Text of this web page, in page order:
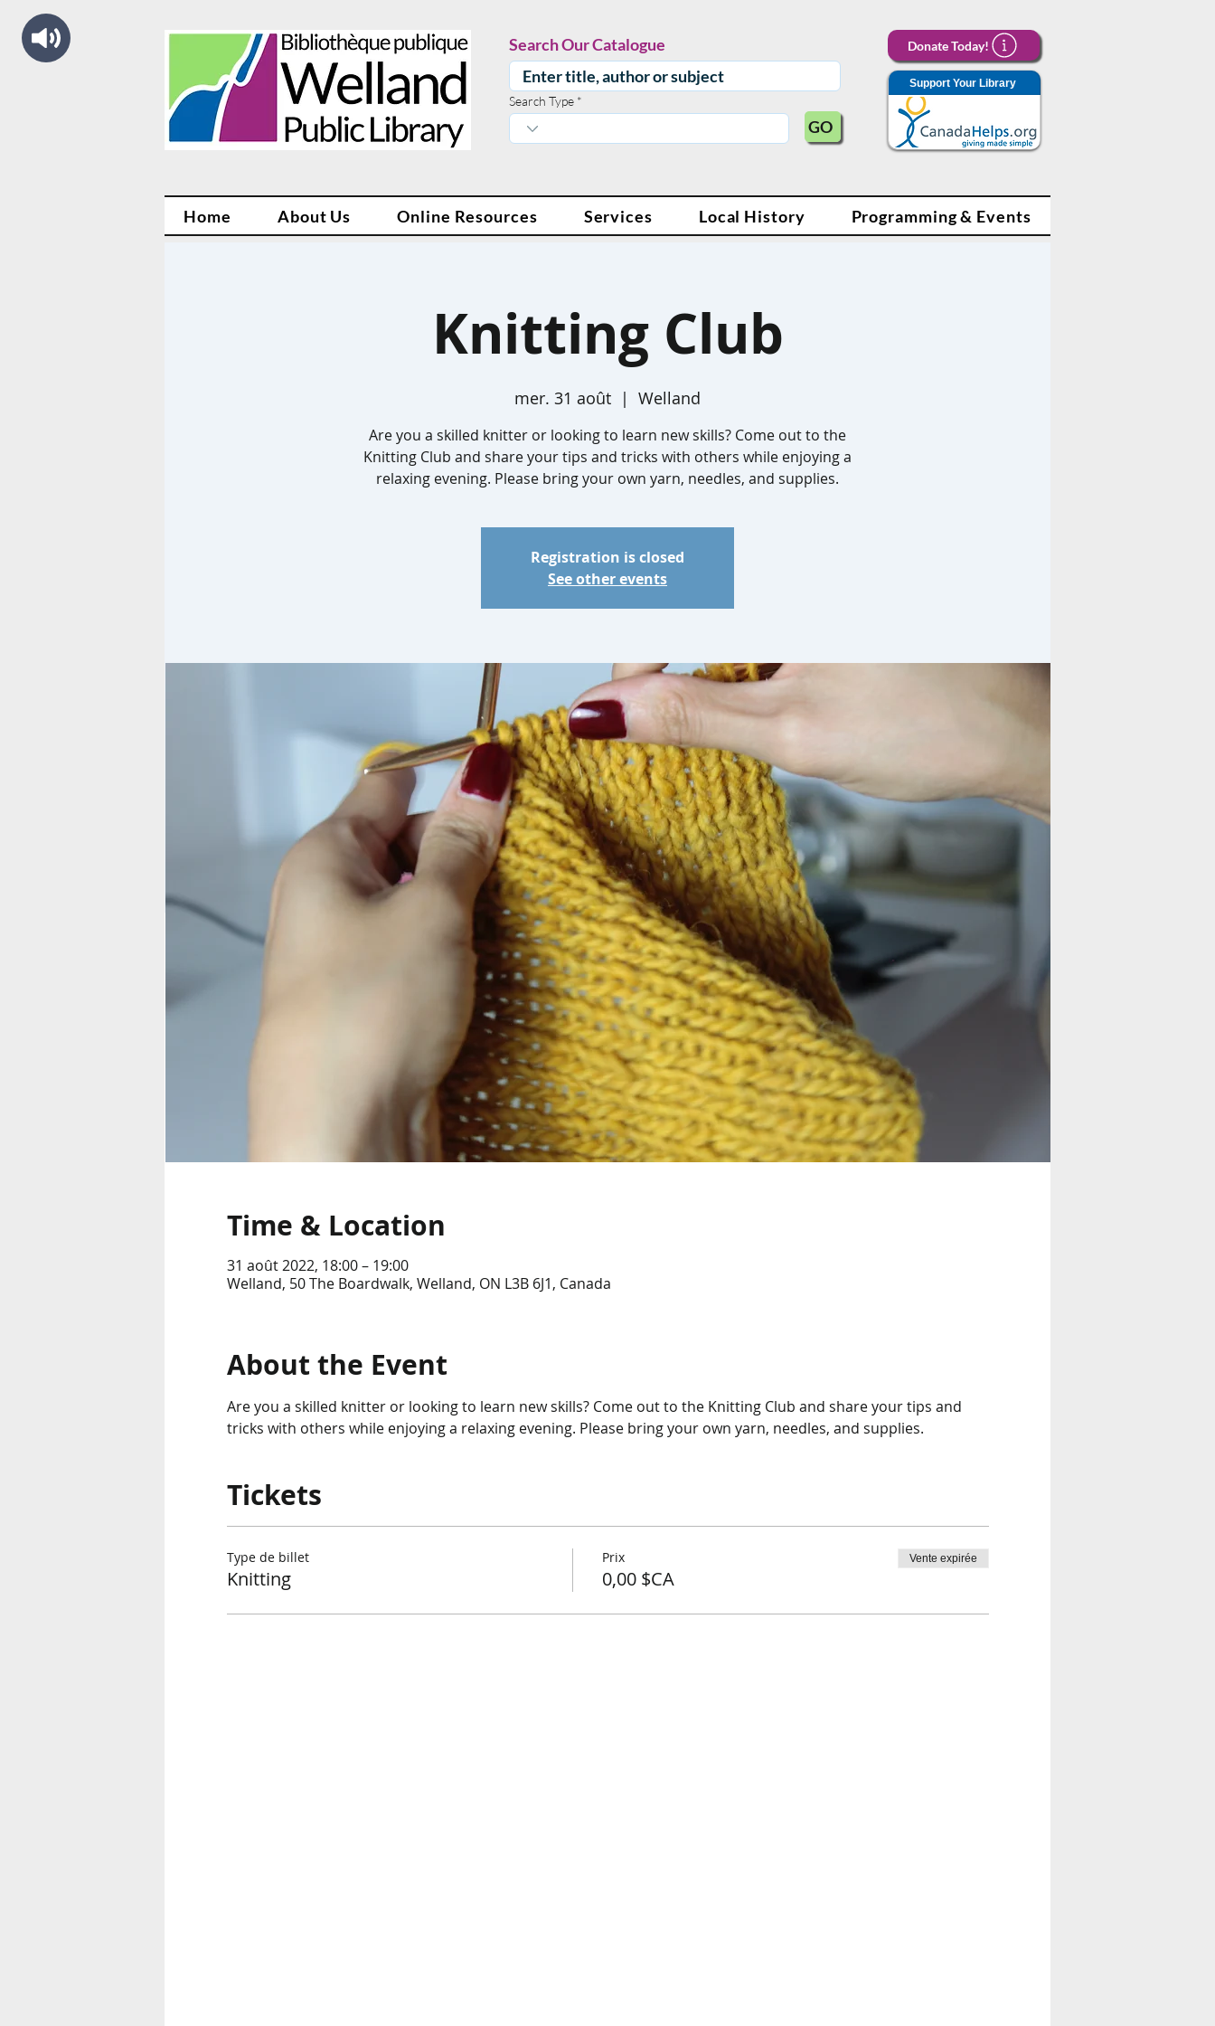
Search Our Catalogue
Search Type
GO
Donate Today!
Support Your Library
Home About Us Online Resources Services Local History Programming & Events
Knitting Club
mer. 31 août
  |
Welland
Are you a skilled knitter or looking to learn new skills? Come out to the
Knitting Club and share your tips and tricks with others while enjoying a
relaxing evening. Please bring your own yarn, needles, and supplies.
Registration is closed
See other events
Time & Location
31 août 2022, 18:00 – 19:00
Welland, 50 The Boardwalk, Welland, ON L3B 6J1, Canada
About the Event
Are you a skilled knitter or looking to learn new skills? Come out to the Knitting Club and share your tips and
tricks with others while enjoying a relaxing evening. Please bring your own yarn, needles, and supplies.
Tickets
Type de billet
Knitting
Prix
0,00 $CA
Vente expirée